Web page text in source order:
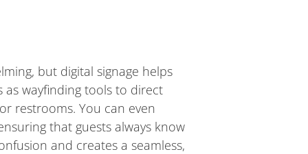
but digital signage helps
as wayfinding tools to direct
restrooms. You can even
that guests always know
and creates a seamless,